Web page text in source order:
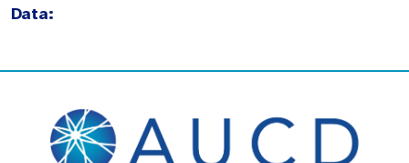
Data: